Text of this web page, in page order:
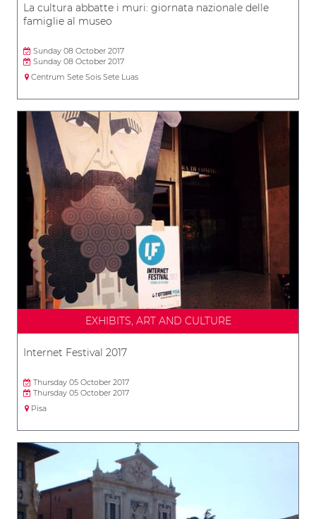
La cultura abbatte i muri: giornata nazionale delle
famiglie al museo
Sunday 08 October 2017
Sunday 08 October 2017
Centrum Sete Sois Sete Luas
EXHIBITS, ART AND CULTURE
Internet Festival 2017
Thursday 05 October 2017
Thursday 05 October 2017
Pisa